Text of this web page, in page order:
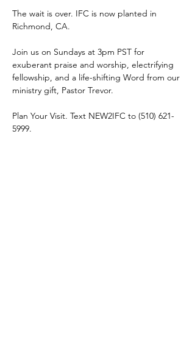
The wait is over. IFC is now planted in
Richmond, CA.
Join us on Sundays at 3pm PST for
exuberant praise and worship, electrifying
fellowship, and a life-shifting Word from our
ministry gift, Pastor Trevor.
Plan Your Visit. Text NEW2IFC to (510) 621-
5999.